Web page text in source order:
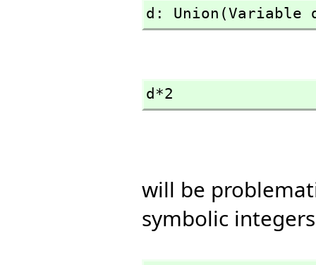
d: Union(Variable
d*2
will be
symbolic